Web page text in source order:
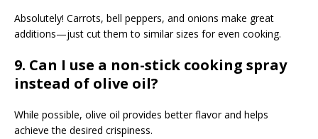
Absolutely! Carrots, bell peppers, and onions make great
additions—just cut them to similar sizes for even cooking.
9. Can I use a non-stick cooking spray
instead of olive oil?
While possible, olive oil provides better flavor and helps
achieve the desired crispiness.